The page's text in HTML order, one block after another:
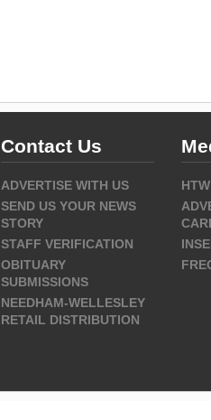
Contact Us
ADVERTISE WITH US
SEND US YOUR NEWS
STORY
STAFF VERIFICATION
OBITUARY
SUBMISSIONS
NEEDHAM-WELLESLEY
RETAIL DISTRIBUTION